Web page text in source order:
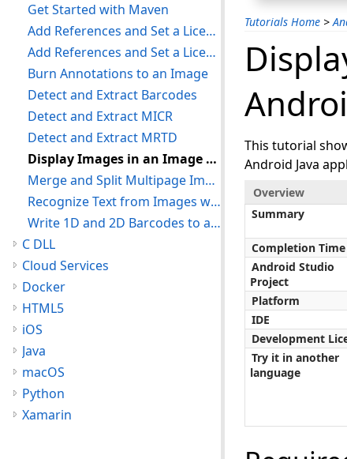
Tutorials Home >
This tutorial
Android Java
Overview
Summary
Completion Time
Android Studio
Project
Platform
IDE
Development
Try it in another
language
Get Started with Maven
Add References and Set a License
Add References and Set a License
Burn Annotations to an Image
Detect and Extract Barcodes
Detect and Extract MICR
Detect and Extract MRTD
Display Images in an Image Viewer
Merge and Split Multipage Images
Recognize Text from Images with OCR
Write 1D and 2D Barcodes to an Image
C DLL
Cloud Services
Docker
HTML5
iOS
Java
macOS
Python
Xamarin